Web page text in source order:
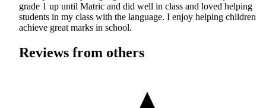
grade 1 up until Matric and did well in class and loved helping
students in my class with the language. I enjoy helping children
achieve great marks in school.
Reviews from others